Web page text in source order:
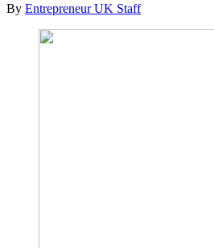
By Entrepreneur UK Staff